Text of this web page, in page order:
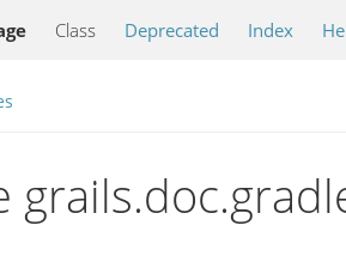
Class Deprecated Index